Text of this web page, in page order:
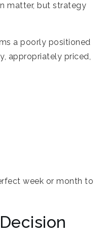
matter, but strategy
a poorly positioned
appropriately priced,
week or month to